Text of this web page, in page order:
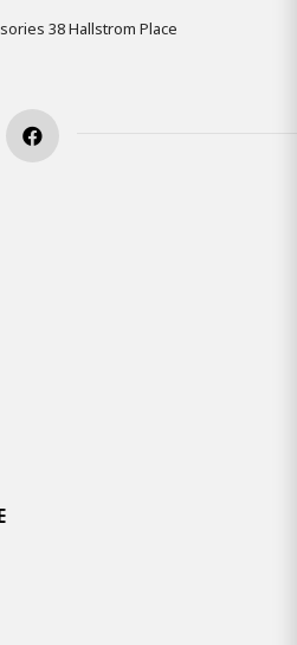
38 Hallstrom Place